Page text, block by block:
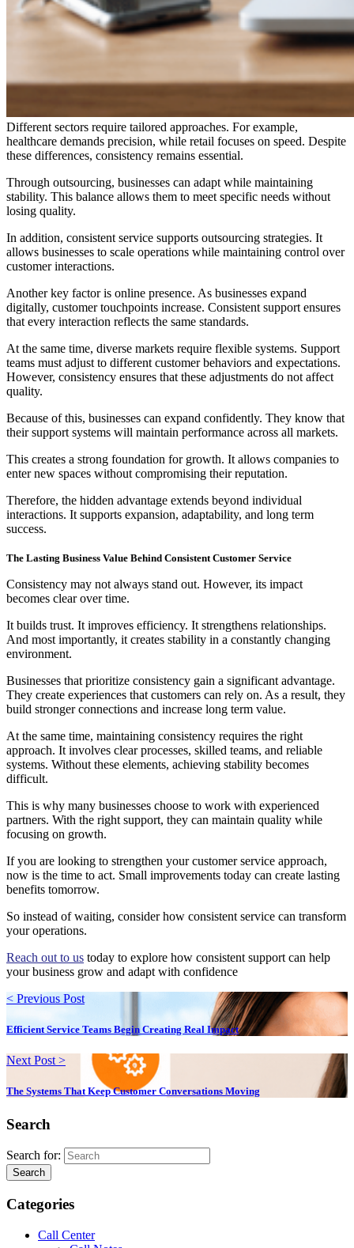
Different sectors require tailored approaches. For example,
healthcare demands precision, while retail focuses on speed. Despite
these differences, consistency remains essential.
Through outsourcing, businesses can adapt while maintaining
stability. This balance allows them to meet specific needs without
losing quality.
In addition, consistent service supports outsourcing strategies. It
allows businesses to scale operations while maintaining control over
customer interactions.
Another key factor is online presence. As businesses expand
digitally, customer touchpoints increase. Consistent support ensures
that every interaction reflects the same standards.
At the same time, diverse markets require flexible systems. Support
teams must adjust to different customer behaviors and expectations.
However, consistency ensures that these adjustments do not affect
quality.
Because of this, businesses can expand confidently. They know that
their support systems will maintain performance across all markets.
This creates a strong foundation for growth. It allows companies to
enter new spaces without compromising their reputation.
Therefore, the hidden advantage extends beyond individual
interactions. It supports expansion, adaptability, and long term
success.
The Lasting Business Value Behind Consistent Customer Service
Consistency may not always stand out. However, its impact
becomes clear over time.
It builds trust. It improves efficiency. It strengthens relationships.
And most importantly, it creates stability in a constantly changing
environment.
Businesses that prioritize consistency gain a significant advantage.
They create experiences that customers can rely on. As a result, they
build stronger connections and increase long term value.
At the same time, maintaining consistency requires the right
approach. It involves clear processes, skilled teams, and reliable
systems. Without these elements, achieving stability becomes
difficult.
This is why many businesses choose to work with experienced
partners. With the right support, they can maintain quality while
focusing on growth.
If you are looking to strengthen your customer service approach,
now is the time to act. Small improvements today can create lasting
benefits tomorrow.
So instead of waiting, consider how consistent service can transform
your operations.
Reach out to us today to explore how consistent support can help
your business grow and adapt with confidence
< Previous Post
Efficient Service Teams Begin Creating Real Impact
Next Post >
The Systems That Keep Customer Conversations Moving
Search
Search for:
Search
Categories
Call Center